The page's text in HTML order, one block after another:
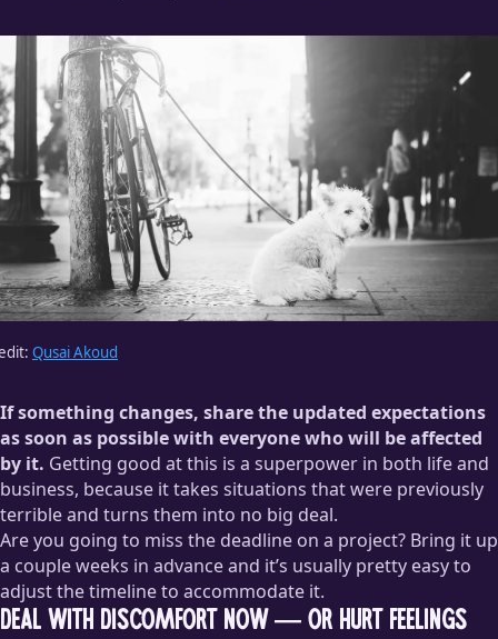
but hyperbole aside, I really do take it as a sign of personal
disrespect when people show up late without an update —
especially in groups.
Like, really, Glen? You’re just going to waste 15 minutes of
everyone’s time wondering whether or not you’re going to
show up while this hostess gives us the stink-eye and
reminds us we won’t be seated until our entire party has
arrived? Ugh. You’re the worst, Glen.
Qusai Akoud
If something changes, share the updated expectations
as soon as possible with everyone who will be affected
by it. Getting good at this is a superpower in both life and
business, because it takes situations that were previously
terrible and turns them into no big deal.
Are you going to miss the deadline on a project? Bring it up
a couple weeks in advance and it’s usually pretty easy to
adjust the timeline to accommodate it.
Deal with discomfort now — or hurt feelings